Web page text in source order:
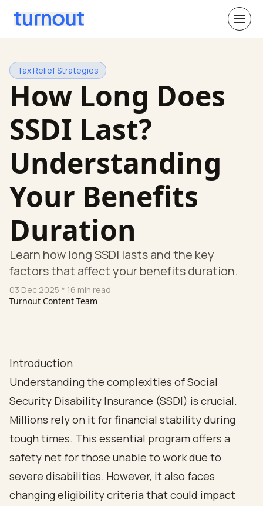
Tax Relief Strategies
How Long Does
SSDI Last?
Understanding
Your Benefits
Duration
Learn how long SSDI lasts and the key
factors that affect your benefits duration.
03 Dec 2025 * 16 min read
Turnout Content Team
Introduction
Understanding the complexities of Social
Security Disability Insurance (SSDI) is crucial.
Millions rely on it for financial stability during
tough times. This essential program offers a
safety net for those unable to work due to
severe disabilities. However, it also faces
changing eligibility criteria that could impact